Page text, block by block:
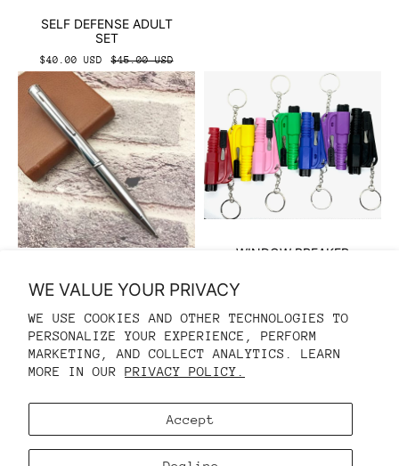
WE VALUE YOUR PRIVACY
WE USE COOKIES AND OTHER TECHNOLOGIES TO
PERSONALIZE YOUR EXPERIENCE, PERFORM
MARKETING, AND COLLECT ANALYTICS. LEARN
MORE IN OUR PRIVACY POLICY.
Accept
SELF DEFENSE ADULT
SET
$40.00 USD $45.00 USD
SELF DEFENSE PEN
WINDOW BREAKER
REFUND POLICY
PRIVACY POLICY
TERMS OF SERVICE
CONTACT INFORMATION
COOKIE PREFERENCES